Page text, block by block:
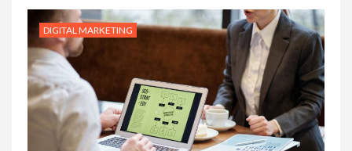
DIGITAL MARKETING